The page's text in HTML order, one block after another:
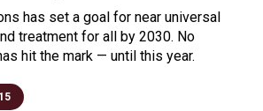
has set a goal for near universal
treatment for all by 2030. No
hit the mark — until this year.